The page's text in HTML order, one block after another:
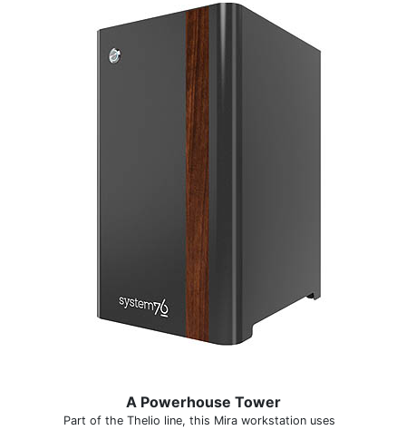
A Powerhouse Tower
Part of the Thelio line, this Mira workstation uses